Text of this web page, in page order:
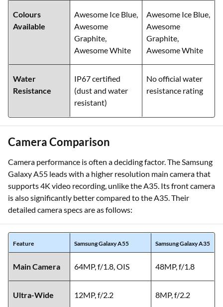
Colours
Available
Awesome Ice Blue,
Awesome
Graphite,
Awesome White
Awesome Ice Blue,
Awesome
Graphite,
Awesome White
Water
Resistance
IP67 certified
(dust and water
resistant)
No official water
resistance rating
Camera Comparison
Camera performance is often a deciding factor. The Samsung
Galaxy A55 leads with a higher resolution main camera that
supports 4K video recording, unlike the A35. Its front camera
is also significantly better compared to the A35. Their
detailed camera specs are as follows:
Feature Samsung Galaxy A55 Samsung Galaxy A35
Main Camera 64MP, f/1.8, OIS 48MP, f/1.8
Ultra-Wide 12MP, f/2.2 8MP, f/2.2